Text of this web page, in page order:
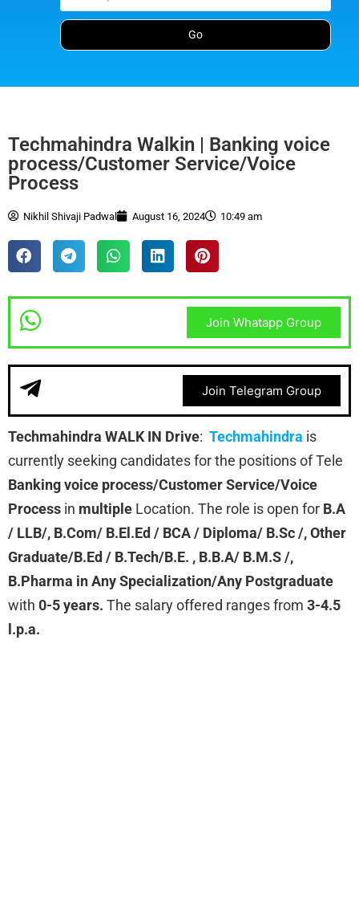
Techmahindra Walkin | Banking voice
process/Customer Service/Voice
Process
Nikhil Shivaji Padwal August 16, 2024 10:49 am
Join Whatapp Group
Join Telegram Group
Techmahindra WALK IN Drive: Techmahindra is
currently seeking candidates for the positions of Tele
Banking voice process/Customer Service/Voice
Process in multiple Location. The role is open for B.A
/ LLB/, B.Com/ B.El.Ed / BCA / Diploma/ B.Sc /, Other
Graduate/B.Ed / B.Tech/B.E. , B.B.A/ B.M.S /,
B.Pharma in Any Specialization/Any Postgraduate
with 0-5 years. The salary offered ranges from 3-4.5
l.p.a.